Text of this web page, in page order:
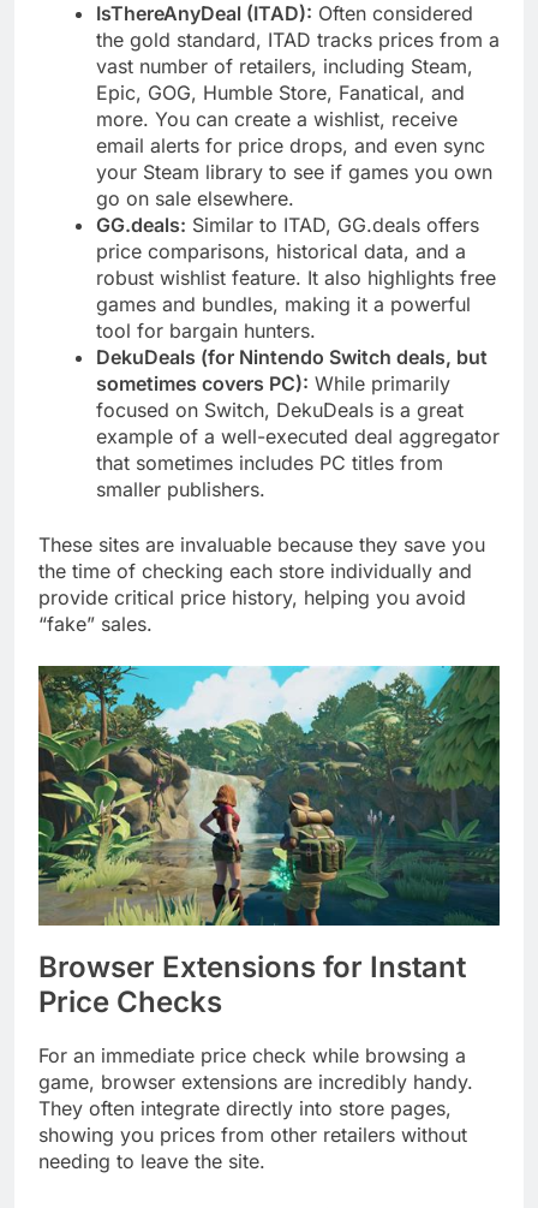
IsThereAnyDeal (ITAD): Often considered
the gold standard, ITAD tracks prices from a
vast number of retailers, including Steam,
Epic, GOG, Humble Store, Fanatical, and
more. You can create a wishlist, receive
email alerts for price drops, and even sync
your Steam library to see if games you own
go on sale elsewhere.
GG.deals: Similar to ITAD, GG.deals offers
price comparisons, historical data, and a
robust wishlist feature. It also highlights free
games and bundles, making it a powerful
tool for bargain hunters.
DekuDeals (for Nintendo Switch deals, but
sometimes covers PC): While primarily
focused on Switch, DekuDeals is a great
example of a well-executed deal aggregator
that sometimes includes PC titles from
smaller publishers.
These sites are invaluable because they save you
the time of checking each store individually and
provide critical price history, helping you avoid
“fake” sales.
Browser Extensions for Instant
Price Checks
For an immediate price check while browsing a
game, browser extensions are incredibly handy.
They often integrate directly into store pages,
showing you prices from other retailers without
needing to leave the site.